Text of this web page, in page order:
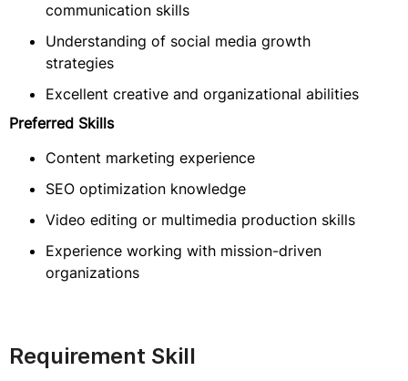
communication skills
Understanding of social media growth
strategies
Excellent creative and organizational abilities
Preferred Skills
Content marketing experience
SEO optimization knowledge
Video editing or multimedia production skills
Experience working with mission-driven
organizations
Requirement Skill